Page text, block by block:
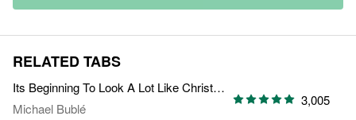
RELATED TABS
Its Beginning To Look A Lot Like Christmas
Michael Bublé
3,005